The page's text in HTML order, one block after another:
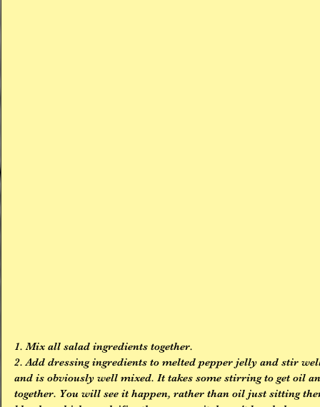
1. Mix all salad ingredients together.
2. Add dressing ingredients to melted pepper jelly and stir
and is obviously well mixed. It takes some stirring to get oil
together. You will see it happen, rather than oil just sitting